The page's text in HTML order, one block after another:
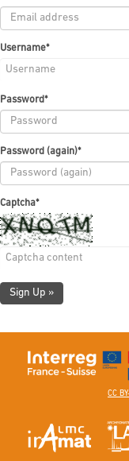
Username*
Password*
Password (again)*
Captcha*
Sign Up »
CC